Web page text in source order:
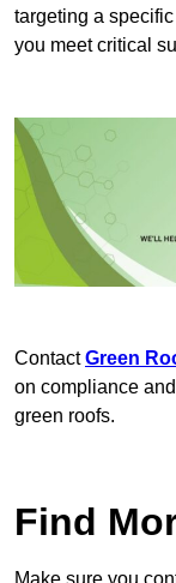
targeting a
you meet critical
ContactGreen
on compliance
green roofs.
Find